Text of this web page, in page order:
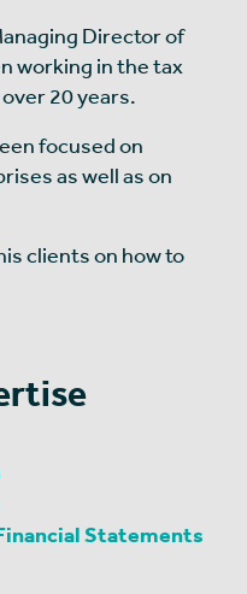
Director of
working in the tax
20 years.
focused on
as well as on
clients on how to
Statements